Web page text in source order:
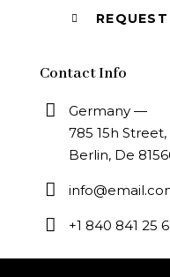
Contact Info
Germany —
785 15h
Berlin, De
+1 840 841 25